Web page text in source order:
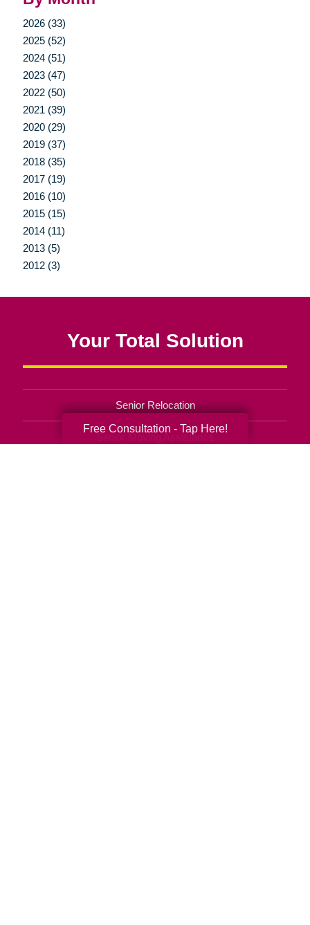
2026 (33)
2025 (52)
2024 (51)
2023 (47)
2022 (50)
2021 (39)
2020 (29)
2019 (37)
2018 (35)
2017 (19)
2016 (10)
2015 (15)
2014 (11)
2013 (5)
2012 (3)
Your Total Solution
Senior Relocation
Senior Moving Assistance
Free Consultation - Tap Here!